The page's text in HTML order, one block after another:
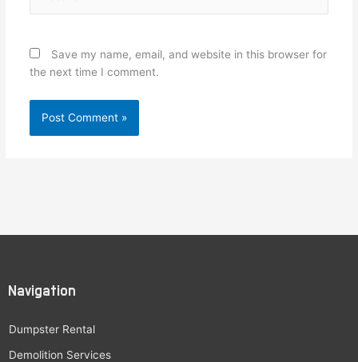
Save my name, email, and website in this browser for
the next time I comment.
Navigation
Dumpster Rental
Demolition Services